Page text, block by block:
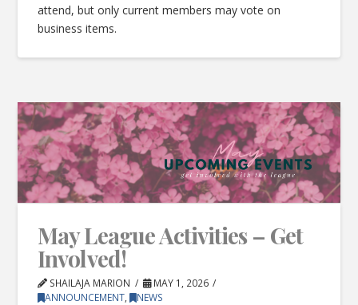
attend, but only current members may vote on
business items.
May League Activities – Get
Involved!
SHAILAJA MARION
MAY 1, 2026
ANNOUNCEMENT, NEWS